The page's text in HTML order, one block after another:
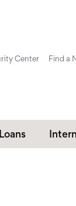
Center Find a